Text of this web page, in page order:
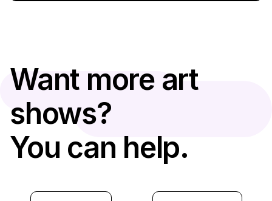
Want more art
shows?
You can help.